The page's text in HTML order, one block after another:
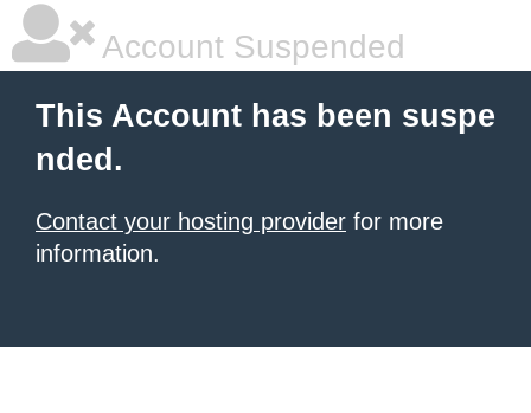
Account Suspended
This Account has been suspe
nded.
Contact your hosting provider for more
information.